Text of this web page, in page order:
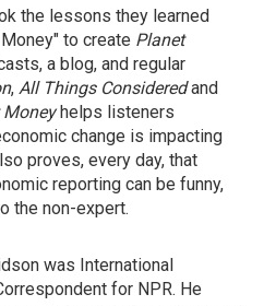
the lessons they learned
to create Planet
a blog, and regular
, All Things Consideredand
helps listeners
change is impacting
proves, every day, that
reporting can be funny,
the non-expert.
was International
for NPR. He